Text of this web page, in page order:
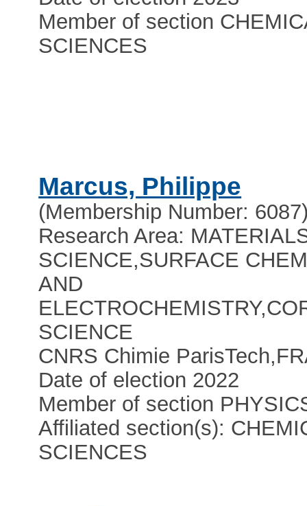
Member of section
SCIENCES
Marcus, Philippe
(Membership Number:
Research Area:
SCIENCE,SURFACE
AND
SCIENCE
CNRS Chimie ParisTech,
Date of election 2022
Member of section
Affiliated section(s):
SCIENCES